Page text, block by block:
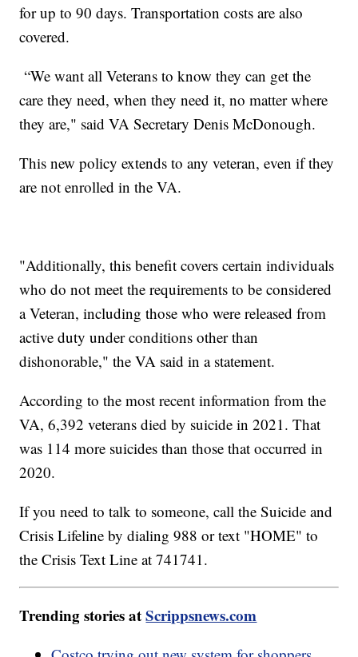
for up to 90 days. Transportation costs are also
covered.
“We want all Veterans to know they can get the
care they need, when they need it, no matter where
they are," said VA Secretary Denis McDonough.
This new policy extends to any veteran, even if they
are not enrolled in the VA.
"Additionally, this benefit covers certain individuals
who do not meet the requirements to be considered
a Veteran, including those who were released from
active duty under conditions other than
dishonorable," the VA said in a statement.
According to the most recent information from the
VA, 6,392 veterans died by suicide in 2021. That
was 114 more suicides than those that occurred in
2020.
If you need to talk to someone, call the Suicide and
Crisis Lifeline by dialing 988 or text "HOME" to
the Crisis Text Line at 741741.
Trending stories atScrippsnews.com